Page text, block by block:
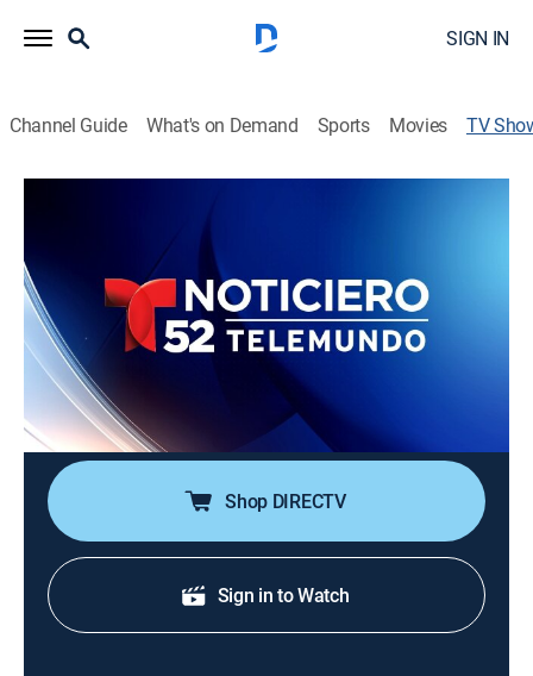
SIGN IN
Channel Guide What's on Demand Sports Movies TV
Noticiero Telemundo 52 a las 11:00 pm
Noticias de nivel local, nacional e internacional sobre
temas de inmigración, política, economía, reportes de
tránsito y clima entre otros temas de importancia para
la comunidad Latina en el área de Los Ángeles.
Cast: Dunia Elvir, Enrique Chiabra, Michelle Trujillo, Alejandro
Navarro, Ana Candiani, Edgar Muñoz
Shop DIRECTV
Sign in to Watch